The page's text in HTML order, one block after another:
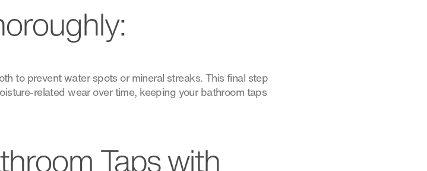
to prevent water spots or mineral streaks. This final step
related wear over time, keeping your bathroom taps
Taps with